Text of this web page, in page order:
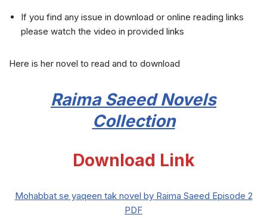
If you find any issue in download or online reading links
please watch the video in provided links
Here is her novel to read and to download
Raima Saeed Novels
Collection
Download Link
Mohabbat se yaqeen tak novel by Raima Saeed Episode 2
PDF